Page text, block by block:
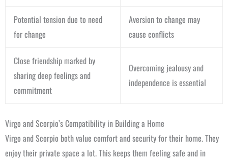
Potential tension due to need
for change
Aversion to change may
cause conflicts
Close friendship marked by
sharing deep feelings and
commitment
Overcoming jealousy and
independence is essential
Virgo and Scorpio’s Compatibility in Building a Home
Virgo and Scorpio both value comfort and security for their home. They
enjoy their private space a lot. This keeps them feeling safe and in